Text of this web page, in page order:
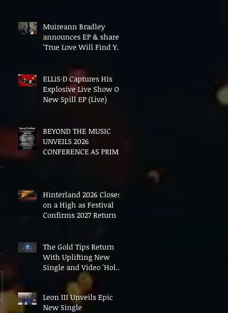
Muireann Bradley
announces EP & shares
'True Love Will Find You
ELLiS·D Captures His
Explosive Live Show On
New Spill EP (Live)
BEYOND THE MUSIC
UNVEILS 2026
CONFERENCE AS PRIME
Hinterland 2026 Closes
on a High as Festival
Confirms 2027 Return
The Gold Tips Return
With Uplifting New
Single and Video 'Hold
On' Ahead of UK Tour
Leon III Unveils Epic
New Single